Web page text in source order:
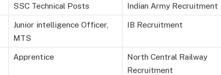
SSC Technical Posts Indian Army Recruitment
Junior intelligence Officer,
MTS
IB Recruitment
Apprentice
North Central Railway
Recruitment